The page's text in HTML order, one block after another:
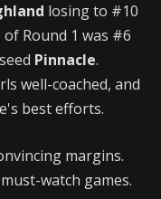
losing to #10
Round 1 was #6
Pinnacle.
well-coached, and
best efforts.
margins.
watch games.